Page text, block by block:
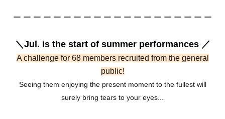
ー ー ー ー ー ー ー ー ー ー ー ー ー ー ー ー ー ー ー ー
＼Jul. is the start of summer performances ／
A challenge for 68 members recruited from the general
public!
Seeing them enjoying the present moment to the fullest will
surely bring tears to your eyes...